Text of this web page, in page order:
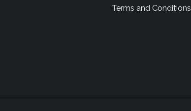
Terms and Conditions